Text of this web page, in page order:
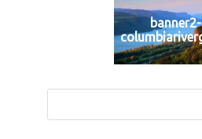
banner2-